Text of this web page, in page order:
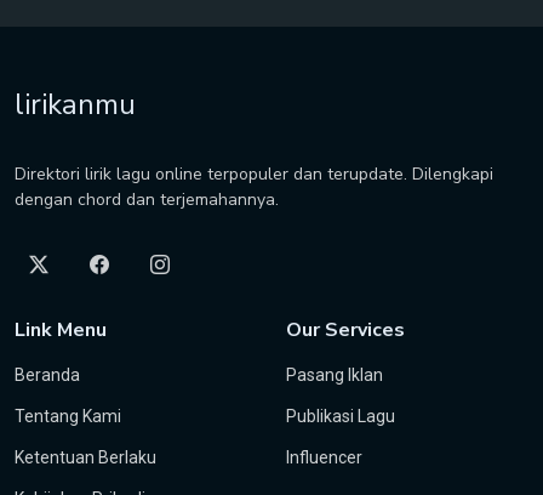
lirikanmu
Direktori lirik lagu online terpopuler dan terupdate. Dilengkapi
dengan chord dan terjemahannya.
Link Menu
Beranda
Tentang Kami
Ketentuan Berlaku
Our Services
Pasang Iklan
Publikasi Lagu
Influencer